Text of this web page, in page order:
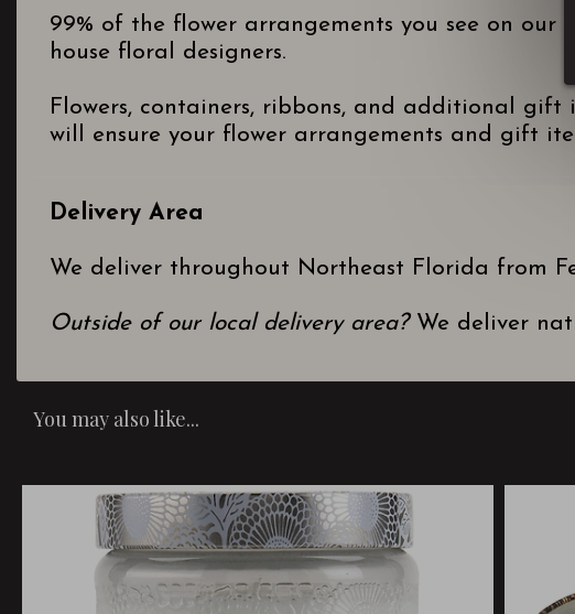
99% of the flower arrangements you see on
house floral designers.
Flowers, containers, ribbons, and additional
will ensure your flower arrangements and gift
Delivery Area
We deliver throughout Northeast Florida from
Outside of our local delivery area?We deliver
You may also like...